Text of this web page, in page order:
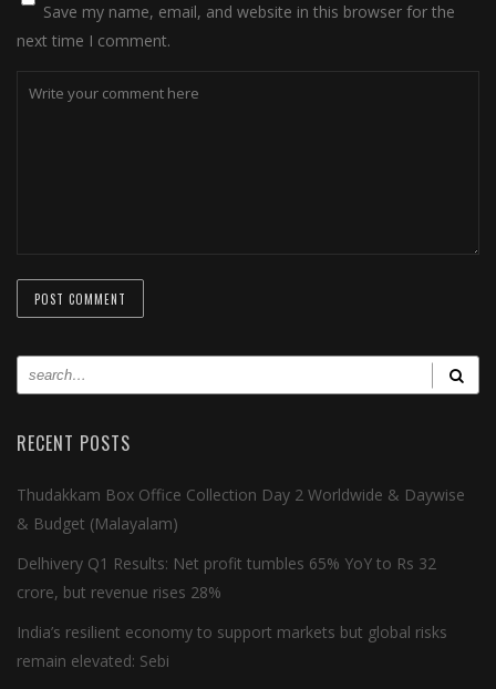
Save my name, email, and website in this browser for the
next time I comment.
RECENT POSTS
Thudakkam Box Office Collection Day 2 Worldwide & Daywise
& Budget (Malayalam)
Delhivery Q1 Results: Net profit tumbles 65% YoY to Rs 32
crore, but revenue rises 28%
India’s resilient economy to support markets but global risks
remain elevated: Sebi